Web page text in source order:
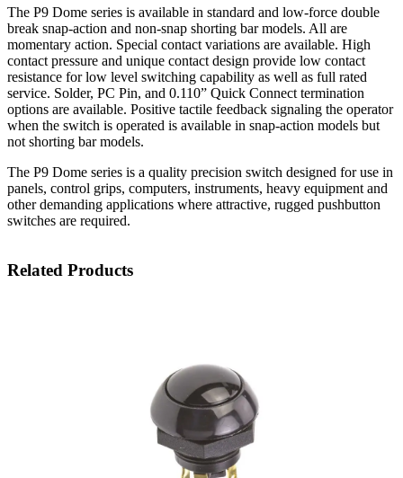
The P9 Dome series is available in standard and low-force double
break snap-action and non-snap shorting bar models. All are
momentary action. Special contact variations are available. High
contact pressure and unique contact design provide low contact
resistance for low level switching capability as well as full rated
service. Solder, PC Pin, and 0.110” Quick Connect termination
options are available. Positive tactile feedback signaling the operator
when the switch is operated is available in snap-action models but
not shorting bar models.
The P9 Dome series is a quality precision switch designed for use in
panels, control grips, computers, instruments, heavy equipment and
other demanding applications where attractive, rugged pushbutton
switches are required.
Related Products